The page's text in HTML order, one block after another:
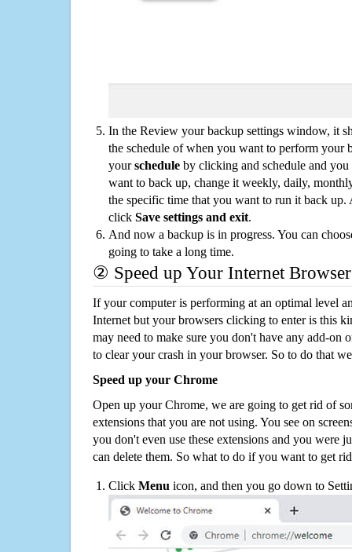
In the Review your backup settings window, it
the schedule of when you want to perform your
yourschedule by clicking and schedule and
want to back up, change it weekly, daily,
the specific time that you want to run it back up.
click Save settings and exit.
And now a backup is in progress. You can
going to take a long time.
② Speed up Your Internet Browser
If your computer is performing at an optimal level
Internet but your browsers clicking to enter is this
may need to make sure you don't have any add-on
to clear your crash in your browser. So to do that
Speed up your Chrome
Open up your Chrome, we are going to get rid of
extensions that you are not using. You see on
you don't even use these extensions and you were
can delete them. So what to do if you want to get
Click Menu icon, and then you go down to